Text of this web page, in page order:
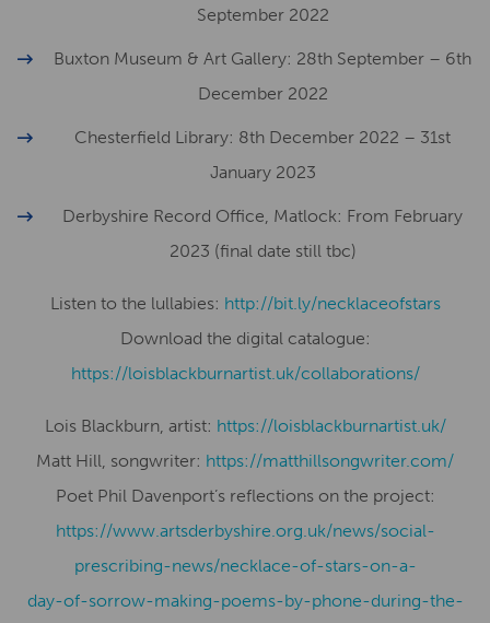
September 2022
Buxton Museum & Art Gallery: 28th September – 6th
December 2022
Chesterfield Library: 8th December 2022 – 31st
January 2023
Derbyshire Record Office, Matlock: From February
2023 (final date still tbc)
Listen to the lullabies: http://bit.ly/necklaceofstars
Download the digital catalogue:
https://loisblackburnartist.uk/collaborations/
Lois Blackburn, artist: ​​https://loisblackburnartist.uk/
Matt Hill, songwriter: https://matthillsongwriter.com/
Poet Phil Davenport’s reflections on the project:
https://www.artsderbyshire.org.uk/news/social-
prescribing-news/necklace-of-stars-on-a-
day-of-sorrow-making-poems-by-phone-during-the-